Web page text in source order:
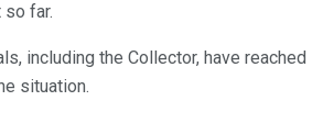
far.
including the Collector, have reached
situation.